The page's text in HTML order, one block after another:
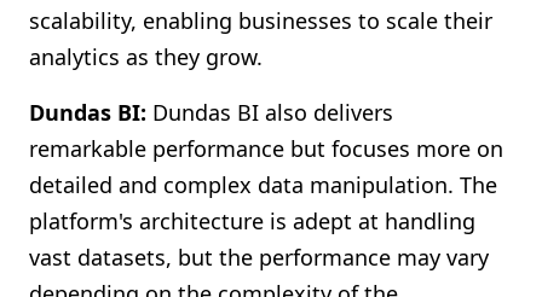
scalability, enabling businesses to scale their
analytics as they grow.
Dundas BI: Dundas BI also delivers
remarkable performance but focuses more on
detailed and complex data manipulation. The
platform's architecture is adept at handling
vast datasets, but the performance may vary